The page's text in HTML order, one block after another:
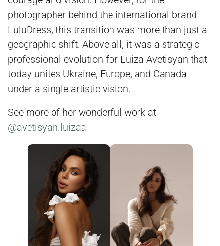
photographer behind the international brand
LuluDress, this transition was more than just a
geographic shift. Above all, it was a strategic
professional evolution for Luiza Avetisyan that
today unites Ukraine, Europe, and Canada
under a single artistic vision.
See more of her wonderful work at
@avetisyan.luizaa